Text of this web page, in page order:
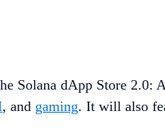
Solana dApp Store
, and gaming. It will also